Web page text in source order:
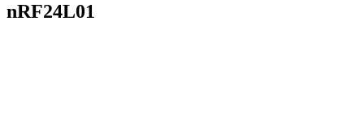
nRF24L01